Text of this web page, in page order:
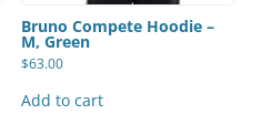
Bruno Compete Hoodie –
M, Green
$63.00
Add to cart